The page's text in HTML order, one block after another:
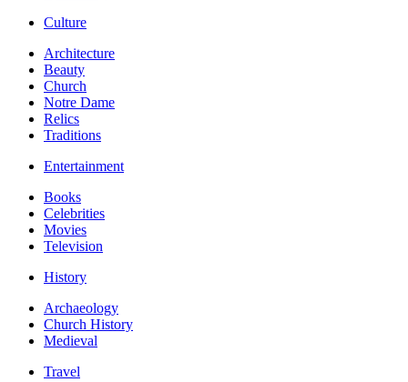
Culture
Architecture
Beauty
Church
Notre Dame
Relics
Traditions
Entertainment
Books
Celebrities
Movies
Television
History
Archaeology
Church History
Medieval
Travel